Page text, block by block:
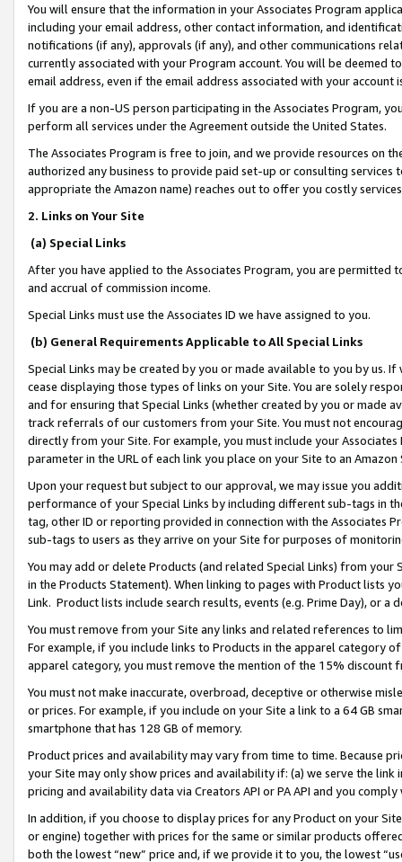
You will ensure that the information in your Associates Program
including your email address, other contact information, and
notifications (if any), approvals (if any), and other communications
currently associated with your Program account. You will be deemed
email address, even if the email address associated with your account
If you are a non-US person participating in the Associates Program,
perform all services under the Agreement outside the United States.
The Associates Program is free to join, and we provide resources on
authorized any business to provide paid set-up or consulting
appropriate the Amazon name) reaches out to offer you costly
2. Links on Your Site
(a) Special Links
After you have applied to the Associates Program, you are permitted
and accrual of commission income.
Special Links must use the Associates ID we have assigned to you.
(b) General Requirements Applicable to All Special Links
Special Links may be created by you or made available to you by us.
cease displaying those types of links on your Site. You are solely
and for ensuring that Special Links (whether created by you or
track referrals of our customers from your Site. You must not
directly from your Site. For example, you must include your
parameter in the URL of each link you place on your Site to an
Upon your request but subject to our approval, we may issue you
performance of your Special Links by including different sub-tags in
tag, other ID or reporting provided in connection with the Associates
sub-tags to users as they arrive on your Site for purposes of
You may add or delete Products (and related Special Links) from
in the Products Statement). When linking to pages with Product lists
Link. Product lists include search results, events (e.g. Prime Day), or a
You must remove from your Site any links and related references to
For example, if you include links to Products in the apparel category
apparel category, you must remove the mention of the 15% discount
You must not make inaccurate, overbroad, deceptive or otherwise
or prices. For example, if you include on your Site a link to a 64 GB
smartphone that has 128 GB of memory.
Product prices and availability may vary from time to time. Because
your Site may only show prices and availability if: (a) we serve the
pricing and availability data via Creators API or PA API and you
In addition, if you choose to display prices for any Product on your
or engine) together with prices for the same or similar products
both the lowest “new” price and, if we provide it to you, the lowest